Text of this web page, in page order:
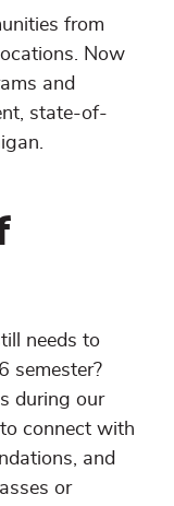
from
Now
and
state-of-
needs to
semester?
during our
to connect with
and
or